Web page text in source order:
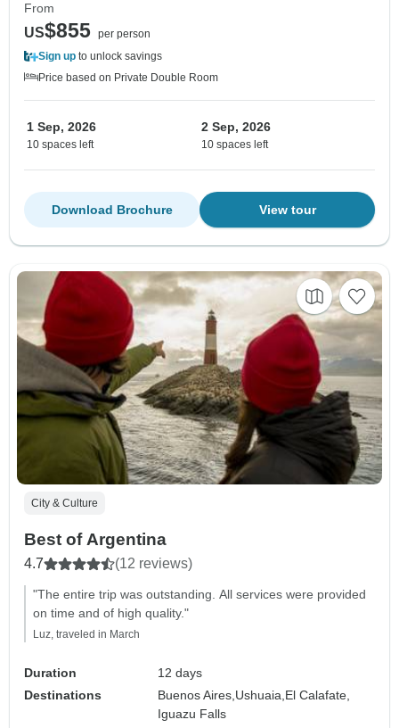
From
US$855 per person
Sign up to unlock savings
Price based on Private Double Room
1 Sep, 2026
10 spaces left
2 Sep, 2026
10 spaces left
View tour
Download Brochure
City & Culture
Best of Argentina
4.7 (12 reviews)
"The entire trip was outstanding. All services were provided
on time and of high quality."
Luz, traveled in March
Duration
12 days
Destinations
Buenos Aires,Ushuaia,El Calafate,
Iguazu Falls